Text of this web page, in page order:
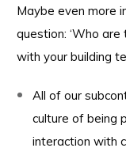
Maybe even more
question: ‘Who
with your building
All of our
culture of being
interaction with